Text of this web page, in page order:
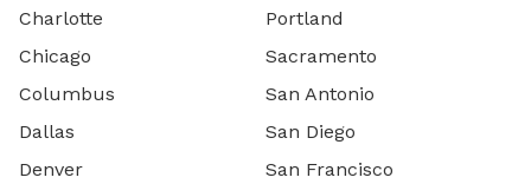
Charlotte
Chicago
Columbus
Dallas
Denver
Portland
Sacramento
San Antonio
San Diego
San Francisco